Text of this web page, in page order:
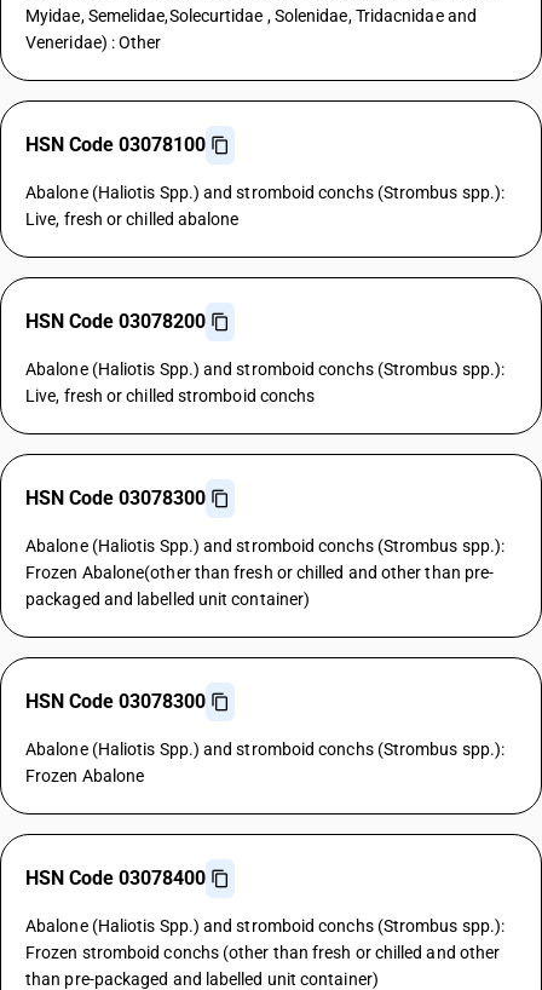
Myidae, Semelidae,Solecurtidae , Solenidae, Tridacnidae and
Veneridae) : Other
HSN Code 03078100
Abalone (Haliotis Spp.) and stromboid conchs (Strombus spp.):
Live, fresh or chilled abalone
HSN Code 03078200
Abalone (Haliotis Spp.) and stromboid conchs (Strombus spp.):
Live, fresh or chilled stromboid conchs
HSN Code 03078300
Abalone (Haliotis Spp.) and stromboid conchs (Strombus spp.):
Frozen Abalone(other than fresh or chilled and other than pre-
packaged and labelled unit container)
HSN Code 03078300
Abalone (Haliotis Spp.) and stromboid conchs (Strombus spp.):
Frozen Abalone
HSN Code 03078400
Abalone (Haliotis Spp.) and stromboid conchs (Strombus spp.):
Frozen stromboid conchs (other than fresh or chilled and other
than pre-packaged and labelled unit container)